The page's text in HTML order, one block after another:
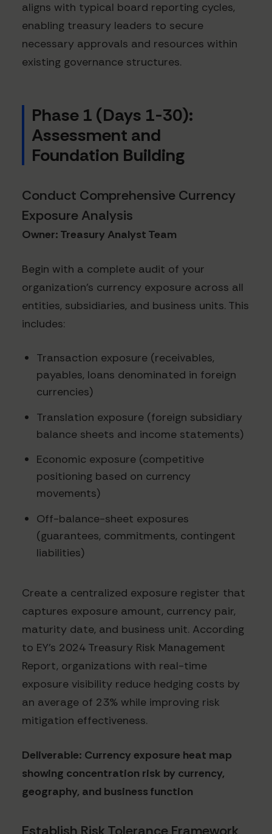
aligns with typical board reporting cycles,
enabling treasury leaders to secure
necessary approvals and resources within
existing governance structures.
Phase 1 (Days 1-30):
Assessment and
Foundation Building
Conduct Comprehensive Currency
Exposure Analysis
Owner: Treasury Analyst Team
Begin with a complete audit of your
organization's currency exposure across all
entities, subsidiaries, and business units. This
includes:
Transaction exposure (receivables,
payables, loans denominated in foreign
currencies)
Translation exposure (foreign subsidiary
balance sheets and income statements)
Economic exposure (competitive
positioning based on currency
movements)
Off-balance-sheet exposures
(guarantees, commitments, contingent
liabilities)
Create a centralized exposure register that
captures exposure amount, currency pair,
maturity date, and business unit. According
to EY's 2024 Treasury Risk Management
Report, organizations with real-time
exposure visibility reduce hedging costs by
an average of 23% while improving risk
mitigation effectiveness.
Deliverable: Currency exposure heat map
showing concentration risk by currency,
geography, and business function